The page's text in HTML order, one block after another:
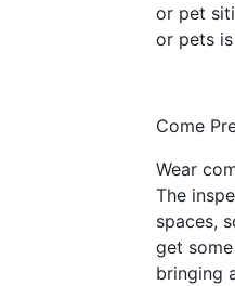
or pet
or pets
Come
Wear
The
spaces,
get
bringing